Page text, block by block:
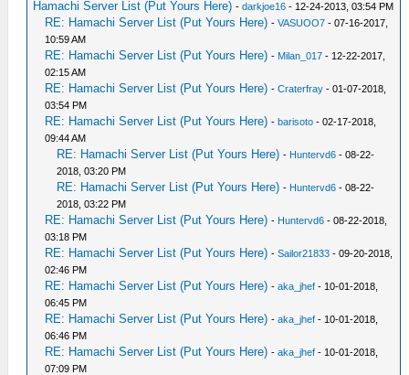
Hamachi Server List (Put Yours Here) -darkjoe16 - 12-24-2013, 03:54 PM
RE: Hamachi Server List (Put Yours Here) -VASUOO7 - 07-16-2017,
10:59 AM
RE: Hamachi Server List (Put Yours Here) - Milan_017 - 12-22-2017,
02:15 AM
RE: Hamachi Server List (Put Yours Here) -Craterfray - 01-07-2018,
03:54 PM
RE: Hamachi Server List (Put Yours Here) -barisoto - 02-17-2018,
09:44 AM
RE: Hamachi Server List (Put Yours Here) - Huntervd6 - 08-22-
2018, 03:20 PM
RE: Hamachi Server List (Put Yours Here) - Huntervd6 - 08-22-
2018, 03:22 PM
RE: Hamachi Server List (Put Yours Here) - Huntervd6 - 08-22-2018,
03:18 PM
RE: Hamachi Server List (Put Yours Here) -Sailor21833 - 09-20-2018,
02:46 PM
RE: Hamachi Server List (Put Yours Here) -aka_jhef - 10-01-2018,
06:45 PM
RE: Hamachi Server List (Put Yours Here) -aka_jhef - 10-01-2018,
06:46 PM
RE: Hamachi Server List (Put Yours Here) -aka_jhef - 10-01-2018,
07:09 PM